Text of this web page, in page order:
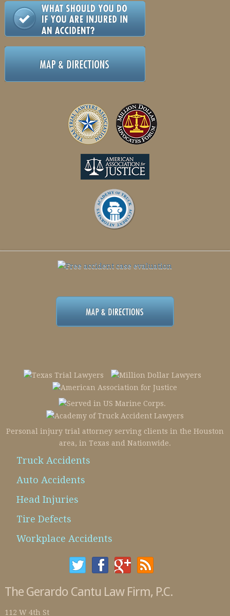
Personal injury trial attorney serving clients in the Houston
area, in Texas and Nationwide.
Truck Accidents
Auto Accidents
Head Injuries
Tire Defects
Workplace Accidents
The Gerardo Cantu Law Firm, P.C.
112 W 4th St